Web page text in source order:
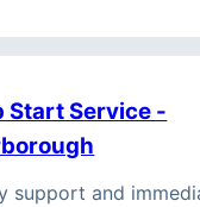
Start Service -
support and